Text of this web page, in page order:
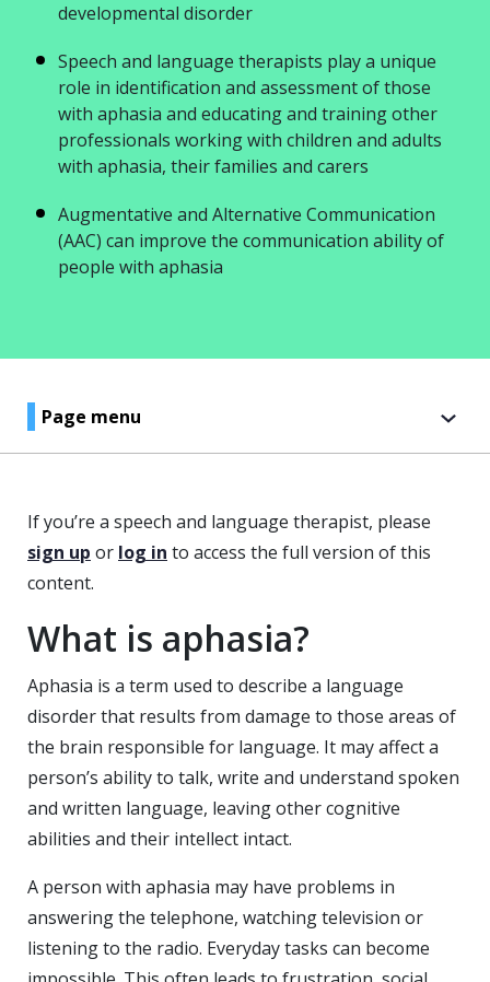
developmental disorder
Speech and language therapists play a unique
role in identification and assessment of those
with aphasia and educating and training other
professionals working with children and adults
with aphasia, their families and carers
Augmentative and Alternative Communication
(AAC) can improve the communication ability of
people with aphasia
Page menu
If you’re a speech and language therapist, please
sign up or log in to access the full version of this
content.
What is aphasia?
Aphasia is a term used to describe a language
disorder that results from damage to those areas of
the brain responsible for language. It may affect a
person’s ability to talk, write and understand spoken
and written language, leaving other cognitive
abilities and their intellect intact.
A person with aphasia may have problems in
answering the telephone, watching television or
listening to the radio. Everyday tasks can become